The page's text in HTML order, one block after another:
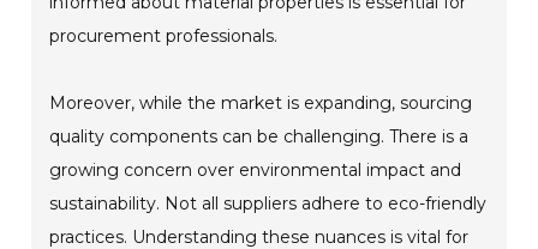
procurement professionals.
Moreover, while the market is expanding, sourcing
quality components can be challenging. There is a
growing concern over environmental impact and
sustainability. Not all suppliers adhere to eco-friendly
practices. Understanding these nuances is vital for